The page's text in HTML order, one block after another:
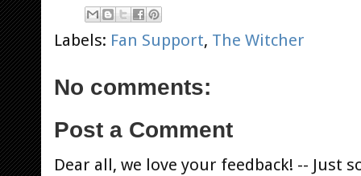
Labels: Fan Support, The Witcher
No comments:
Post a Comment
Dear all, we love your feedback! -- Just